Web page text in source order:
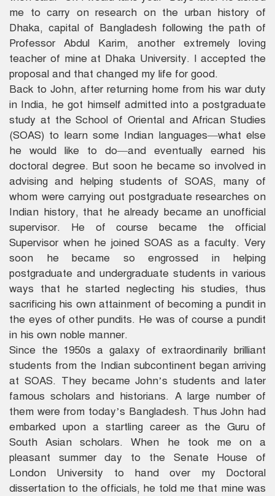
me to carry on research on the urban history of
Dhaka, capital of Bangladesh following the path of
Professor Abdul Karim, another extremely loving
teacher of mine at Dhaka University. I accepted the
proposal and that changed my life for good.
Back to John, after returning home from his war duty
in India, he got himself admitted into a postgraduate
study at the School of Oriental and African Studies
(SOAS) to learn some Indian languages—what else
he would like to do—and eventually earned his
doctoral degree. But soon he became so involved in
advising and helping students of SOAS, many of
whom were carrying out postgraduate researches on
Indian history, that he already became an unofficial
supervisor. He of course became the official
Supervisor when he joined SOAS as a faculty. Very
soon he became so engrossed in helping
postgraduate and undergraduate students in various
ways that he started neglecting his studies, thus
sacrificing his own attainment of becoming a pundit in
the eyes of other pundits. He was of course a pundit
in his own noble manner.
Since the 1950s a galaxy of extraordinarily brilliant
students from the Indian subcontinent began arriving
at SOAS. They became John’s students and later
famous scholars and historians. A large number of
them were from today’s Bangladesh. Thus John had
embarked upon a startling career as the Guru of
South Asian scholars. When he took me on a
pleasant summer day to the Senate House of
London University to hand over my Doctoral
dissertation to the officials, he told me that mine was